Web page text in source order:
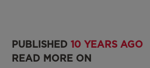
PUBLISHED 10 YEARS AGO
READ MORE ON